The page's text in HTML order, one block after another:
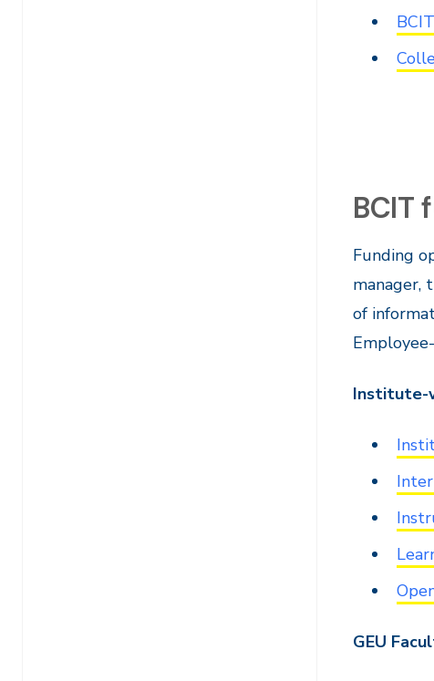
BCIT
Funding
manager,
of
Institute-
GEU